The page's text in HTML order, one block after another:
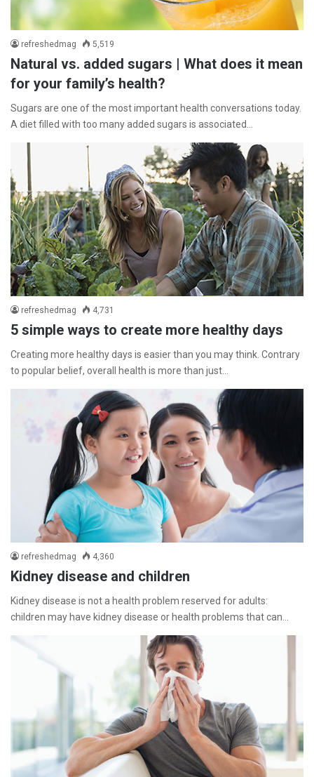
refreshedmag 5,519
Natural vs. added sugars | What does it mean
for your family’s health?
Sugars are one of the most important health conversations today.
A diet filled with too many added sugars is associated…
refreshedmag 4,731
5 simple ways to create more healthy days
Creating more healthy days is easier than you may think. Contrary
to popular belief, overall health is more than just…
refreshedmag 4,360
Kidney disease and children
Kidney disease is not a health problem reserved for adults:
children may have kidney disease or health problems that can…